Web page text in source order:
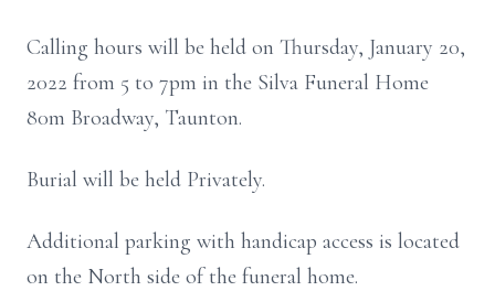
Calling hours will be held on Thursday, January 20,
2022 from 5 to 7pm in the Silva Funeral Home
80m Broadway, Taunton.
Burial will be held Privately.
Additional parking with handicap access is located
on the North side of the funeral home.